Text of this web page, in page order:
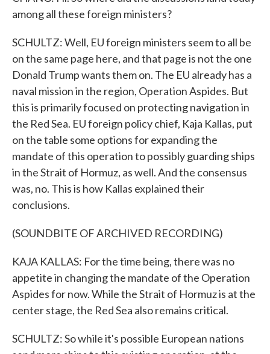
among all these foreign ministers?
SCHULTZ: Well, EU foreign ministers seem to all be
on the same page here, and that page is not the one
Donald Trump wants them on. The EU already has a
naval mission in the region, Operation Aspides. But
this is primarily focused on protecting navigation in
the Red Sea. EU foreign policy chief, Kaja Kallas, put
on the table some options for expanding the
mandate of this operation to possibly guarding ships
in the Strait of Hormuz, as well. And the consensus
was, no. This is how Kallas explained their
conclusions.
(SOUNDBITE OF ARCHIVED RECORDING)
KAJA KALLAS: For the time being, there was no
appetite in changing the mandate of the Operation
Aspides for now. While the Strait of Hormuz is at the
center stage, the Red Sea also remains critical.
SCHULTZ: So while it's possible European nations